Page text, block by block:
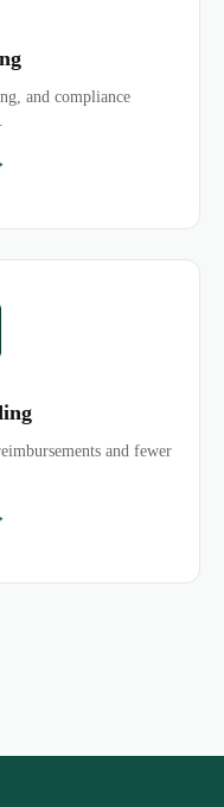
and compliance
and fewer